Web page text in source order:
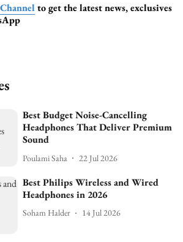
to get the latest news, exclusives
Best Budget Noise-Cancelling
Headphones That Deliver Premium
Sound
Poulami Saha 22 Jul 2026
Best Philips Wireless and Wired
Headphones in 2026
Soham Halder 14 Jul 2026